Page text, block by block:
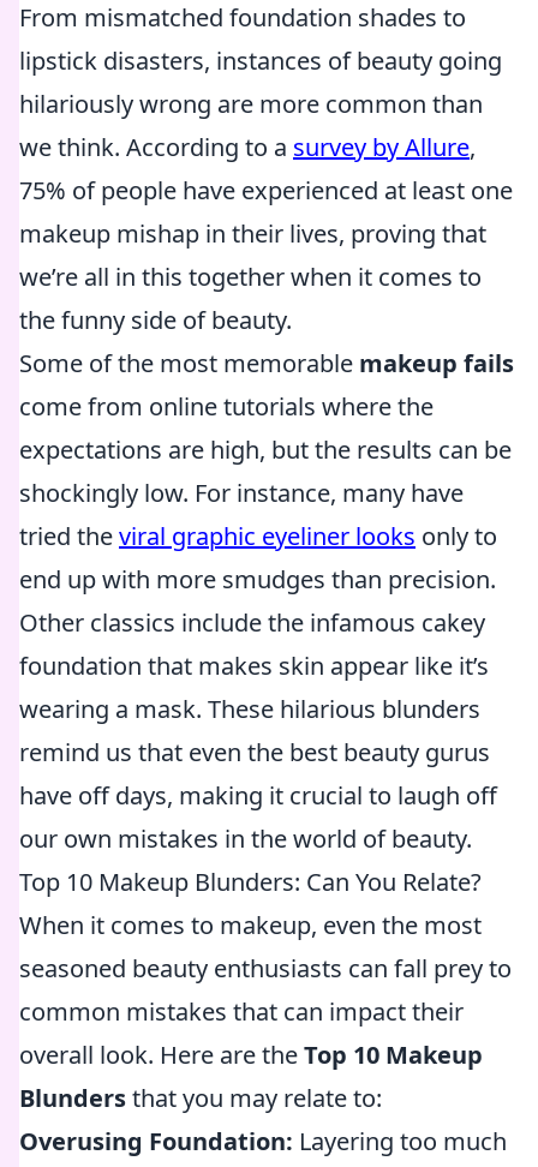
From mismatched foundation shades to
lipstick disasters, instances of beauty going
hilariously wrong are more common than
we think. According to a survey by Allure,
75% of people have experienced at least one
makeup mishap in their lives, proving that
we’re all in this together when it comes to
the funny side of beauty.
Some of the most memorable makeup fails
come from online tutorials where the
expectations are high, but the results can be
shockingly low. For instance, many have
tried theviral graphic eyeliner looks only to
end up with more smudges than precision.
Other classics include the infamous cakey
foundation that makes skin appear like it’s
wearing a mask. These hilarious blunders
remind us that even the best beauty gurus
have off days, making it crucial to laugh off
our own mistakes in the world of beauty.
Top 10 Makeup Blunders: Can You Relate?
When it comes to makeup, even the most
seasoned beauty enthusiasts can fall prey to
common mistakes that can impact their
overall look. Here are theTop 10 Makeup
Blundersthat you may relate to:
Overusing Foundation: Layering too much